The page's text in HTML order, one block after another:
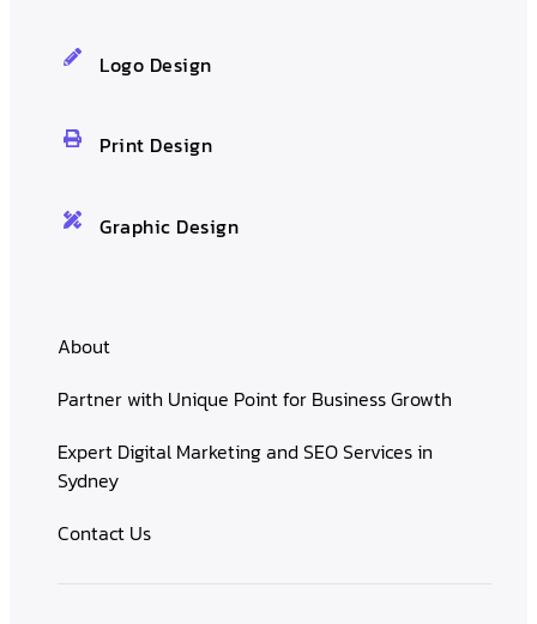
Logo Design
Print Design
Graphic Design
About
Partner with Unique Point for Business Growth
Expert Digital Marketing and SEO Services in
Sydney
Contact Us